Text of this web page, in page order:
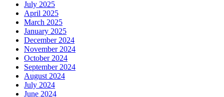
July 2025
April 2025
March 2025
January 2025
December 2024
November 2024
October 2024
September 2024
August 2024
July 2024
June 2024